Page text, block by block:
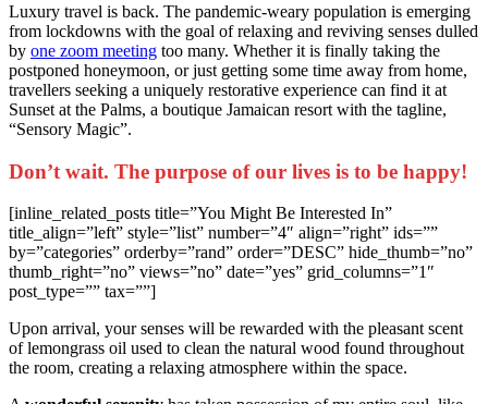
Luxury travel is back. The pandemic-weary population is emerging
from lockdowns with the goal of relaxing and reviving senses dulled
by one zoom meeting too many. Whether it is finally taking the
postponed honeymoon, or just getting some time away from home,
travellers seeking a uniquely restorative experience can find it at
Sunset at the Palms, a boutique Jamaican resort with the tagline,
“Sensory Magic”.
Don’t wait. The purpose of our lives is to be happy!
[inline_related_posts title=”You Might Be Interested In”
title_align=”left” style=”list” number=”4″ align=”right” ids=””
by=”categories” orderby=”rand” order=”DESC” hide_thumb=”no”
thumb_right=”no” views=”no” date=”yes” grid_columns=”1″
post_type=”” tax=””]
Upon arrival, your senses will be rewarded with the pleasant scent
of lemongrass oil used to clean the natural wood found throughout
the room, creating a relaxing atmosphere within the space.